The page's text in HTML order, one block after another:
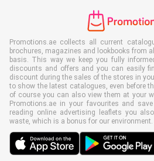
Promotions.ae collects all current
brochures, magazines and lookbooks from
basis. This way we keep you fully
discounts and offers and you can easily
discount during the sales of the stores in
to show the latest catalogues, even before
of course you can also view them at your
Promotions.ae in your favourites and
reading online advertising leaflets you
waste, which is a bonus for our environment.